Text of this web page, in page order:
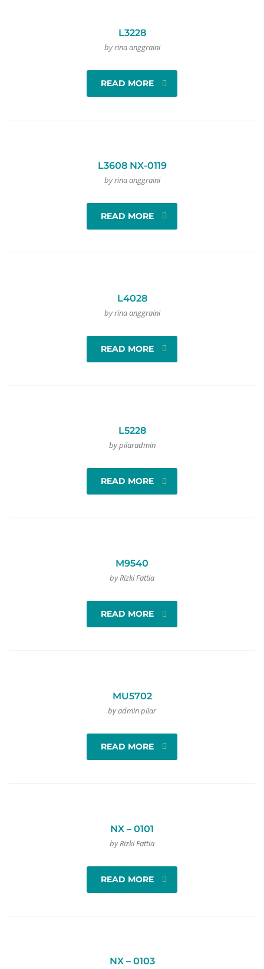
L3228
by rina anggraini
READ MORE
L3608 NX-0119
by rina anggraini
READ MORE
L4028
by rina anggraini
READ MORE
L5228
by pilaradmin
READ MORE
M9540
by Rizki Fattia
READ MORE
MU5702
by admin pilar
READ MORE
NX – 0101
by Rizki Fattia
READ MORE
NX – 0103